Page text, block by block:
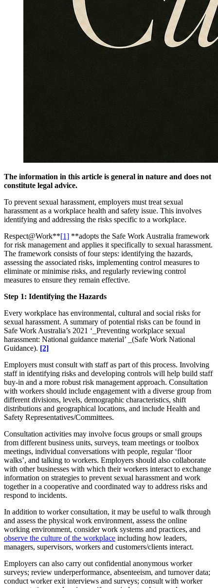
The information in this article is general in nature and does not
constitute legal advice.
To prevent sexual harassment, employers must treat sexual
harassment as a workplace health and safety issue. This involves
identifying and addressing the risks specific to a workplace.
Respect@Work**[1] **adopts the Safe Work Australia framework
for risk management and applies it specifically to sexual harassment.
The framework consists of four steps: identifying the hazards,
assessing the associated risks, implementing control measures to
eliminate or minimise risks, and regularly reviewing control
measures to ensure they remain effective.
Step 1: Identifying the Hazards
Every workplace has environmental, cultural and social risks for
sexual harassment. A summary of potential risks can be found in
Safe Work Australia’s 2021 ‘_Preventing workplace sexual
harassment: National guidance material’ _(Safe Work National
Guidance). [2]
Employers must consult with staff as part of this process. Involving
staff in identifying risks and developing controls will help build staff
buy-in and a more robust risk management approach. Consultation
with workers should include engagement with a diverse group from
different divisions, levels, demographic characteristics, shift
distributions and geographical locations, and include Health and
Safety Representatives/Committees.
Consultation activities may involve focus groups or small groups
from different business units, surveys, team meetings or toolbox
meetings, individual conversations with people, regular ‘floor
walks’, and talking to workers. Employers should also collaborate
with other businesses with which their workers interact to exchange
information on strategies to prevent sexual harassment and work
together in a cooperative and coordinated way to address risks and
respond to incidents.
In addition to worker consultation, it may be useful to walk through
and assess the physical work environment, assess the online
working environment, consider work systems and practices, and
observe the culture of the workplace including how leaders,
managers, supervisors, workers and customers/clients interact.
Employers can also carry out confidential anonymous worker
surveys; review underperformance, absenteeism, and turnover data;
conduct worker exit interviews and surveys; consult with worker